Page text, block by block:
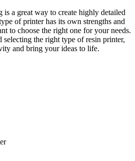
a great way to create highly detailed
of printer has its own strengths and
to choose the right one for your needs.
selecting the right type of resin printer,
and bring your ideas to life.